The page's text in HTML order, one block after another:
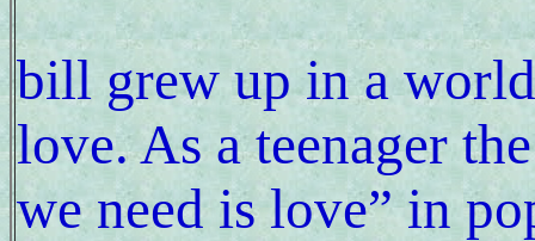
bill grew up in a
love. As a teenager
we need is love” in